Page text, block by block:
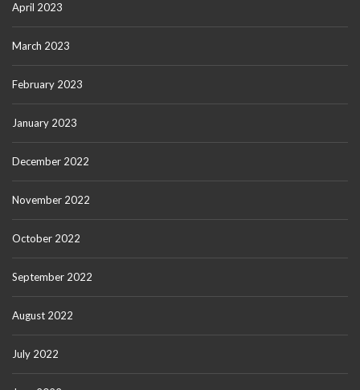
April 2023
March 2023
February 2023
January 2023
December 2022
November 2022
October 2022
September 2022
August 2022
July 2022